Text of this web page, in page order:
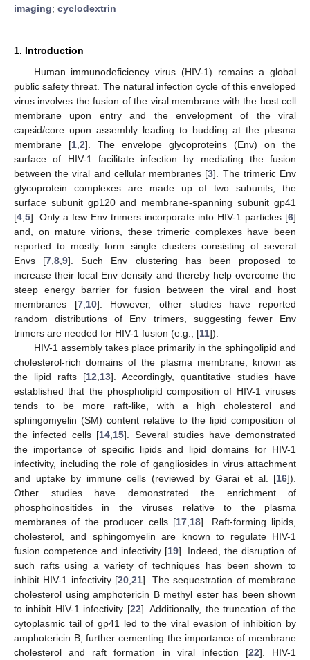
imaging; cyclodextrin
1. Introduction
Human immunodeficiency virus (HIV-1) remains a global
public safety threat. The natural infection cycle of this enveloped
virus involves the fusion of the viral membrane with the host cell
membrane upon entry and the envelopment of the viral
capsid/core upon assembly leading to budding at the plasma
membrane [1 2]. The envelope glycoproteins (Env) on the
surface of HIV-1 facilitate infection by mediating the fusion
between the viral and cellular membranes [3]. The trimeric Env
glycoprotein complexes are made up of two subunits, the
surface subunit gp120 and membrane-spanning subunit gp41
[4 5]. Only a few Env trimers incorporate into HIV-1 particles [6]
and, on mature virions, these trimeric complexes have been
reported to mostly form single clusters consisting of several
Envs [7 ,8 ,9]. Such Env clustering has been proposed to
increase their local Env density and thereby help overcome the
steep energy barrier for fusion between the viral and host
membranes [7, 10]. However, other studies have reported
random distributions of Env trimers, suggesting fewer Env
trimers are needed for HIV-1 fusion (e.g., [11]).
HIV-1 assembly takes place primarily in the sphingolipid and
cholesterol-rich domains of the plasma membrane, known as
the lipid rafts [12 13]. Accordingly, quantitative studies have
established that the phospholipid composition of HIV-1 viruses
tends to be more raft-like, with a high cholesterol and
sphingomyelin (SM) content relative to the lipid composition of
the infected cells [14 15]. Several studies have demonstrated
the importance of specific lipids and lipid domains for HIV-1
infectivity, including the role of gangliosides in virus attachment
and uptake by immune cells (reviewed by Garai et al. [16]).
Other studies have demonstrated the enrichment of
phosphoinositides in the viruses relative to the plasma
membranes of the producer cells [17 18]. Raft-forming lipids,
cholesterol, and sphingomyelin are known to regulate HIV-1
fusion competence and infectivity [19]. Indeed, the disruption of
such rafts using a variety of techniques has been shown to
inhibit HIV-1 infectivity [20 ,21]. The sequestration of membrane
cholesterol using amphotericin B methyl ester has been shown
to inhibit HIV-1 infectivity [22]. Additionally, the truncation of the
cytoplasmic tail of gp41 led to the viral evasion of inhibition by
amphotericin B, further cementing the importance of membrane
cholesterol and raft formation in viral infection [22]. HIV-1